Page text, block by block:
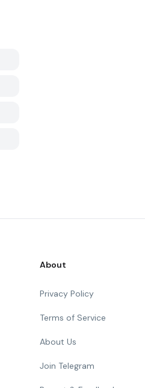
About
Privacy Policy
Terms of Service
About Us
Join Telegram